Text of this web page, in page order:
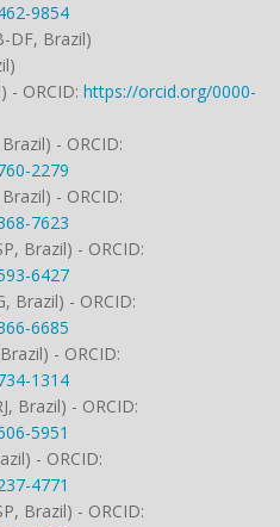
9854
DF, Brazil)
- ORCID: https://orcid.org/0000-
- ORCID:
2279
- ORCID:
7623
Brazil) - ORCID:
6427
Brazil) - ORCID:
6685
- ORCID:
1314
Brazil) - ORCID:
5951
- ORCID:
4771
Brazil) - ORCID: